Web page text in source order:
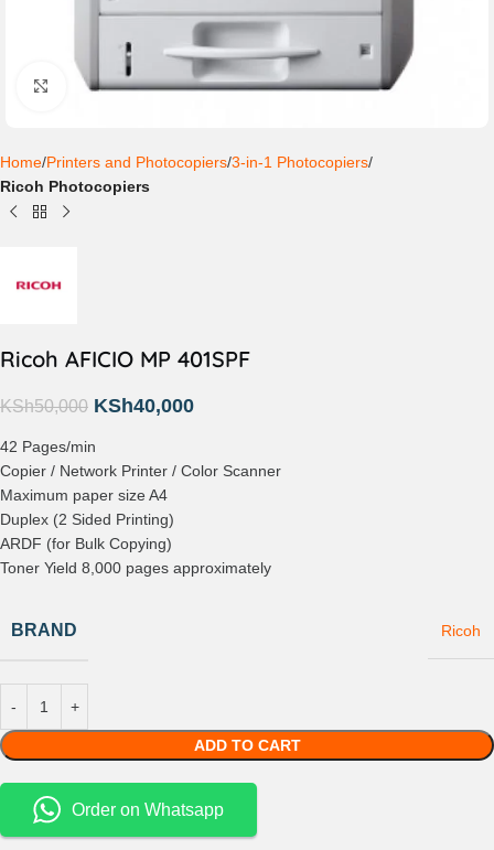
Click to enlarge
Home Printers and Photocopiers 3-in-1 Photocopiers
Ricoh Photocopiers
Ricoh AFICIO MP 401SPF
KSh50,000 KSh40,000
42 Pages/min
Copier / Network Printer / Color Scanner
Maximum paper size A4
Duplex (2 Sided Printing)
ARDF (for Bulk Copying)
Toner Yield 8,000 pages approximately
BRAND Ricoh
ADD TO CART
Order on Whatsapp